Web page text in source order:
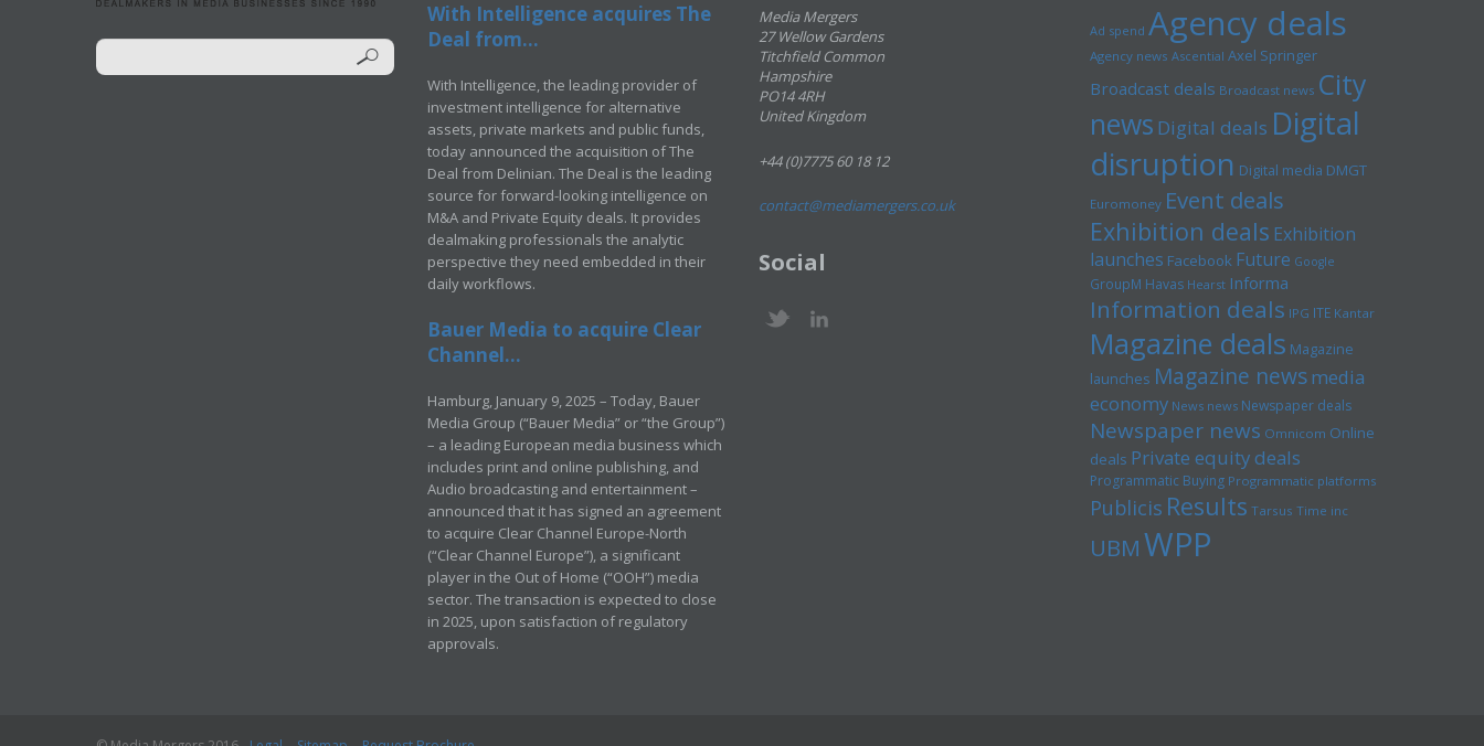
With Intelligence acquires The
Deal from...
With Intelligence, the leading provider of
investment intelligence for alternative
assets, private markets and public funds,
today announced the acquisition of The
Deal from Delinian. The Deal is the leading
source for forward-looking intelligence on
M&A and Private Equity deals. It provides
dealmaking professionals the analytic
perspective they need embedded in their
daily workflows.
Bauer Media to acquire Clear
Channel...
Hamburg, January 9, 2025 – Today, Bauer
Media Group (“Bauer Media” or “the Group”)
– a leading European media business which
includes print and online publishing, and
Audio broadcasting and entertainment –
announced that it has signed an agreement
to acquire Clear Channel Europe-North
(“Clear Channel Europe”), a significant
player in the Out of Home (“OOH”) media
sector. The transaction is expected to close
in 2025, upon satisfaction of regulatory
approvals.
Media Mergers
27 Wellow Gardens
Titchfield Common
Hampshire
PO14 4RH
United Kingdom
+44 (0)7775 60 18 12
contact@mediamergers.co.uk
Social
Ad spend Agency deals
Agency news Ascential Axel Springer
Broadcast deals Broadcast news City
news Digital deals Digital
disruption Digital media DMGT
Euromoney Event deals
Exhibition deals Exhibition
launches Facebook Future Google
GroupM Havas Hearst Informa
Information deals IPG ITE Kantar
Magazine deals Magazine
launches Magazine newsmedia
economy News news Newspaper deals
Newspaper news Omnicom Online
deals Private equity deals
Programmatic Buying Programmatic platforms
Publicis Results Tarsus Time inc
UBMWPP